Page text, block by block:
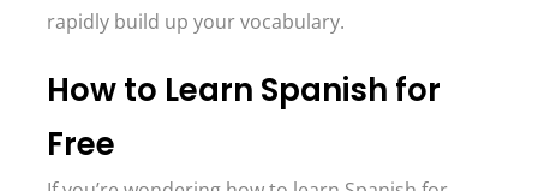
rapidly build up your vocabulary.
How to Learn Spanish for
Free